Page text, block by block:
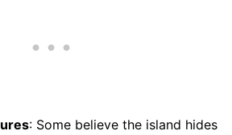
: Some believe the island hides